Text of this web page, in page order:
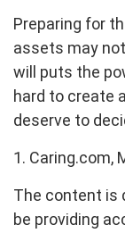
Preparing for
assets may
will puts the
hard to create
deserve to
1. Caring.com,
The content is
be providing